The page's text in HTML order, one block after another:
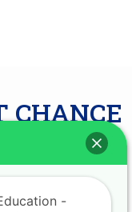
CHANCE
-